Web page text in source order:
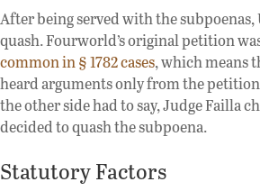
After being served with the
quash. Fourworld’s original petition
common in § 1782 cases, which means
heard arguments only from the
the other side had to say, Judge Failla
decided to quash the subpoena.
Statutory Factors